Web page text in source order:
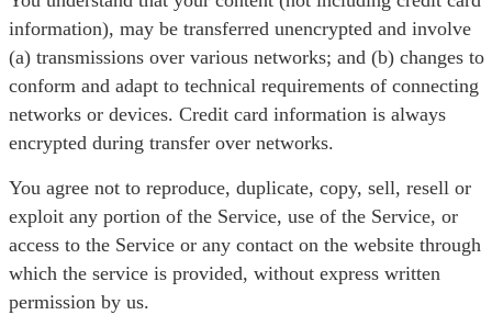
information), may be transferred unencrypted and involve
(a) transmissions over various networks; and (b) changes to
conform and adapt to technical requirements of connecting
networks or devices. Credit card information is always
encrypted during transfer over networks.
You agree not to reproduce, duplicate, copy, sell, resell or
exploit any portion of the Service, use of the Service, or
access to the Service or any contact on the website through
which the service is provided, without express written
permission by us.